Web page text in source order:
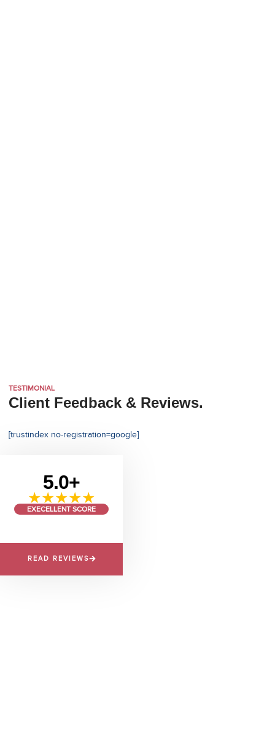
TESTIMONIAL
Client Feedback & Reviews.
[trustindex no-registration=google]
5.0+
★★★★★
EXECELLENT SCORE
READ REVIEWS